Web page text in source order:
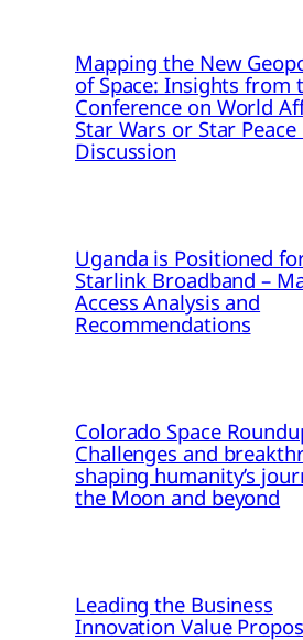
Mapping the New
of Space: Insights from
Conference on World
Star Wars or Star Peace
Discussion
Uganda is Positioned
Starlink Broadband –
Access Analysis and
Recommendations
Colorado Space
Challenges and
shaping humanity’s
the Moon and beyond
Leading the Business
Innovation Value